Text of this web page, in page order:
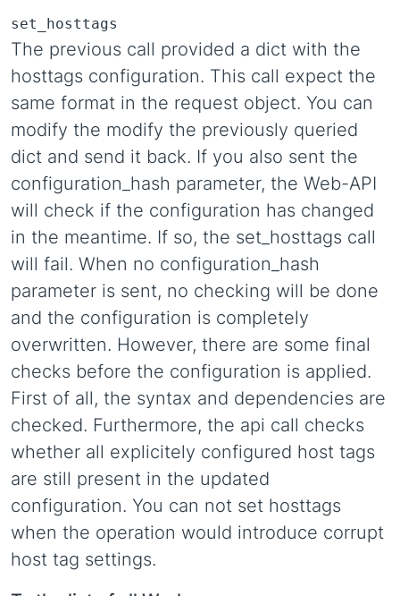
set_hosttags
The previous call provided a dict with the
hosttags configuration. This call expect the
same format in the request object. You can
modify the modify the previously queried
dict and send it back. If you also sent the
configuration_hash parameter, the Web-API
will check if the configuration has changed
in the meantime. If so, the set_hosttags call
will fail. When no configuration_hash
parameter is sent, no checking will be done
and the configuration is completely
overwritten. However, there are some final
checks before the configuration is applied.
First of all, the syntax and dependencies are
checked. Furthermore, the api call checks
whether all explicitely configured host tags
are still present in the updated
configuration. You can not set hosttags
when the operation would introduce corrupt
host tag settings.